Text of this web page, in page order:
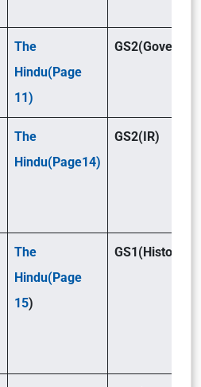
The
Hindu(Page
11)
The
Hindu(Page14)
GS2(IR)
The
Hindu(Page
15)
GS1(History)